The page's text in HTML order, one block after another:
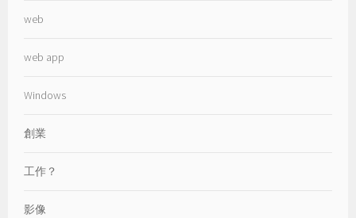
web
web app
Windows
創業
工作？
影像